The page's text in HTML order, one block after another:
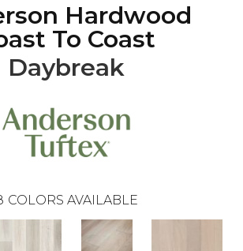
Hardwood
To Coast
Daybreak
COLORS AVAILABLE